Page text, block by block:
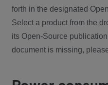
forth in the designated
Select a product from the
its Open-Source
document is missing,